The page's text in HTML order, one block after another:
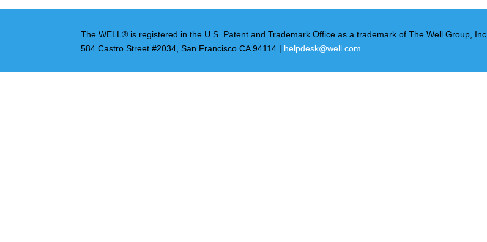
The WELL® is registered in the U.S. Patent and Trademark Office as a trademark of The Well Group, Inc.
584 Castro Street #2034, San Francisco CA 94114 | helpdesk@well.com